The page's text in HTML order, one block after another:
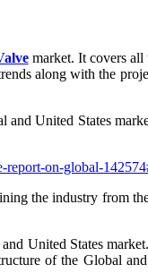
market. It covers all
along with the
United States
on-global-
the industry from
United States
of the Global